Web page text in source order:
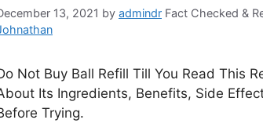
13, 2021 by admindr Fact Checked &
Not Buy Ball Refill Till You Read This
Its Ingredients, Benefits, Side
Trying.